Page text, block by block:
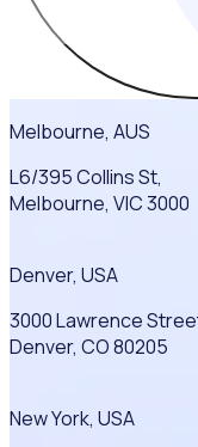
Melbourne, AUS
L6/395 Collins St,
Melbourne, VIC 3000
Denver, USA
3000 Lawrence
Denver, CO 80205
New York, USA